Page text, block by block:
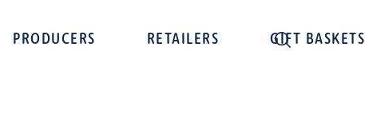
PRODUCERS RETAILERS GIFT BASKETS